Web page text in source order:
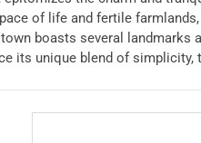
of life and fertile
boasts several
its unique blend of simplicity,